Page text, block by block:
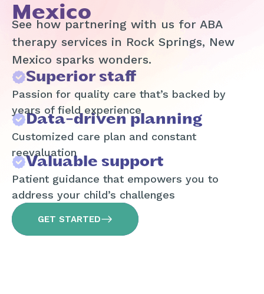
Mexico
See how partnering with us for ABA
therapy services in Rock Springs, New
Mexico sparks wonders.
Superior staff
Passion for quality care that’s backed by
years of field experience
Data-driven planning
Customized care plan and constant
reevaluation
Valuable support
Patient guidance that empowers you to
address your child’s challenges
GET STARTED